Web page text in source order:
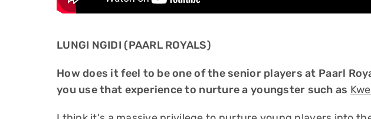
LUNGI NGIDI (PAARL ROYALS)
How does it feel to be one of the senior players at Paarl
you use that experience to nurture a youngster such as